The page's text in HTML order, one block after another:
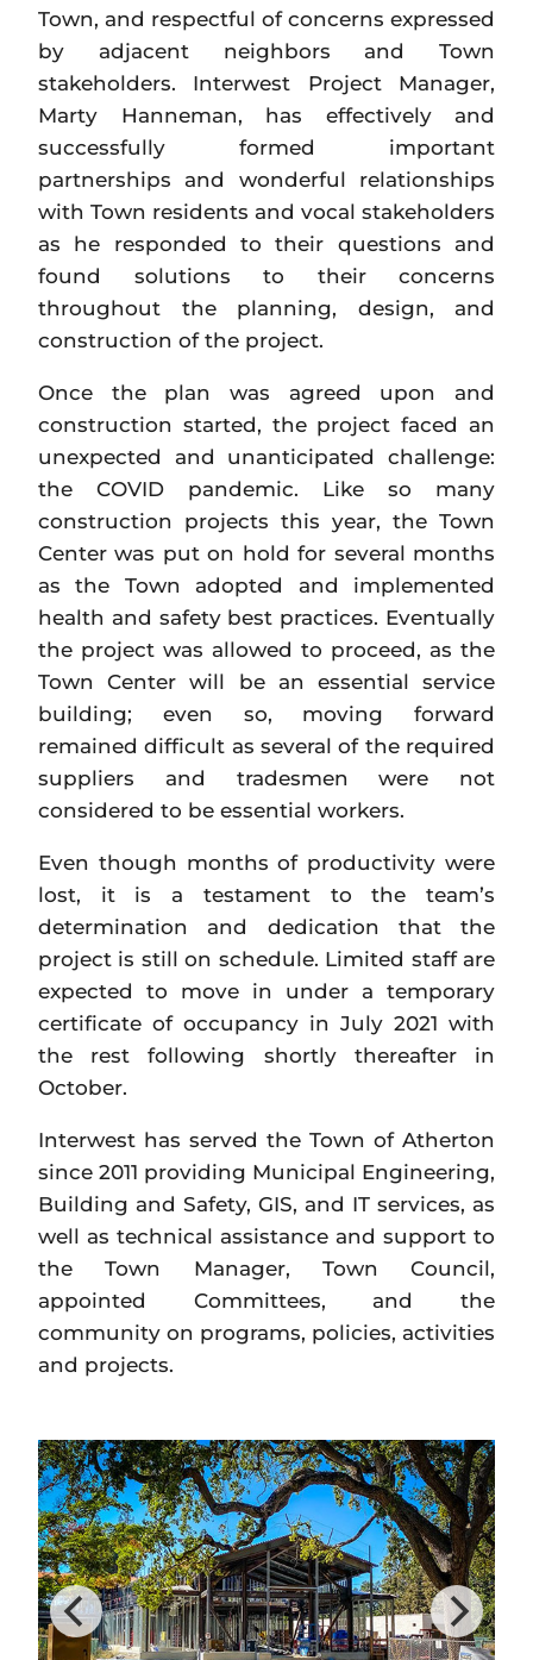
Town, and respectful of concerns expressed
by adjacent neighbors and Town
stakeholders. Interwest Project Manager,
Marty Hanneman, has effectively and
successfully formed important
partnerships and wonderful relationships
with Town residents and vocal stakeholders
as he responded to their questions and
found solutions to their concerns
throughout the planning, design, and
construction of the project.
Once the plan was agreed upon and
construction started, the project faced an
unexpected and unanticipated challenge:
the COVID pandemic. Like so many
construction projects this year, the Town
Center was put on hold for several months
as the Town adopted and implemented
health and safety best practices. Eventually
the project was allowed to proceed, as the
Town Center will be an essential service
building; even so, moving forward
remained difficult as several of the required
suppliers and tradesmen were not
considered to be essential workers.
Even though months of productivity were
lost, it is a testament to the team’s
determination and dedication that the
project is still on schedule. Limited staff are
expected to move in under a temporary
certificate of occupancy in July 2021 with
the rest following shortly thereafter in
October.
Interwest has served the Town of Atherton
since 2011 providing Municipal Engineering,
Building and Safety, GIS, and IT services, as
well as technical assistance and support to
the Town Manager, Town Council,
appointed Committees, and the
community on programs, policies, activities
and projects.